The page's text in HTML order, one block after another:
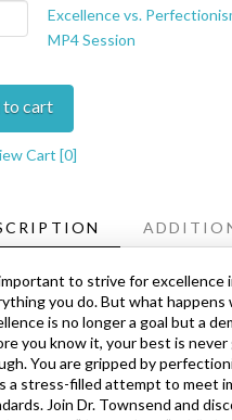
Excellence vs.
MP4 Session
to cart
Cart [0]
to strive for excellence
you do. But what happens
is no longer a goal but a
you know it, your best is never
You are gripped by
a stress-filled attempt to meet
Join Dr. Townsend and